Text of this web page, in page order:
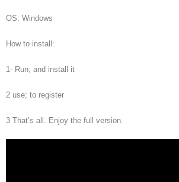
OS: Windows
How to install:
1- Run; and install it
2 use; to register
3 That’s all. Enjoy the full version.